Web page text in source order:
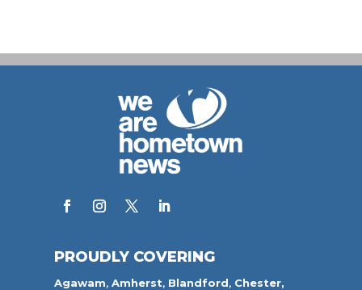
PROUDLY COVERING
Agawam,Amherst, Blandford, Chester,